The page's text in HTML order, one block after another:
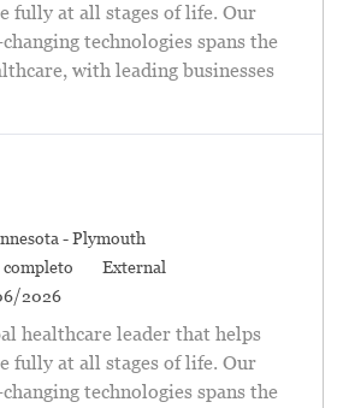
fully at all stages of life. Our
technologies spans the
with leading businesses
- Plymouth
External
2026
healthcare leader that helps
fully at all stages of life. Our
technologies spans the